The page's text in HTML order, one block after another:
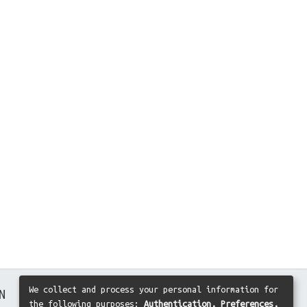
We collect and process your personal information for
the following purposes: Authentication, Preferences,